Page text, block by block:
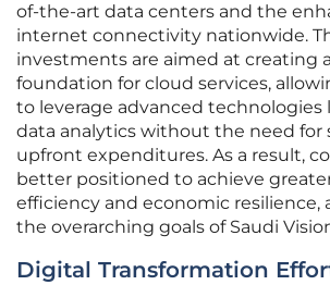
of-the-art data centers and the
internet connectivity nationwide.
investments are aimed at creating
foundation for cloud services,
to leverage advanced technologies
data analytics without the need for
upfront expenditures. As a result,
better positioned to achieve
efficiency and economic resilience,
the overarching goals of Saudi
Digital Transformation